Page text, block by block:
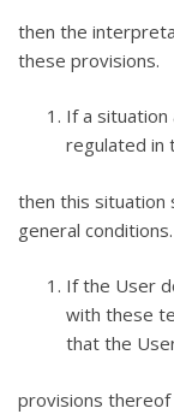
then the
these provisions.
If a
regulated in
then this situation
general conditions.
If the User
with these
that the
provisions